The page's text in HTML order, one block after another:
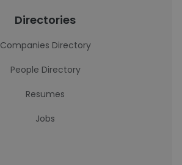
Directories
Companies Directory
People Directory
Resumes
Jobs